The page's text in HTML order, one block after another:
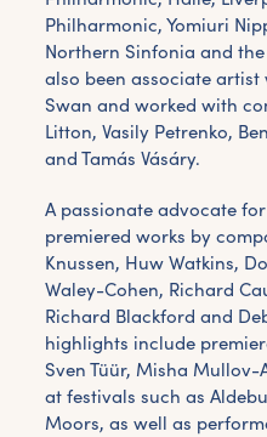
Philharmonic, Yomiuri
Northern Sinfonia and
also been associate
Swan and worked with
Litton, Vasily Petrenko,
and Tamás Vásáry.
A passionate advocate
premiered works by
Knussen, Huw Watkins,
Waley-Cohen, Richard
Richard Blackford and
highlights include
Sven Tüür, Misha
at festivals such as
Moors, as well as